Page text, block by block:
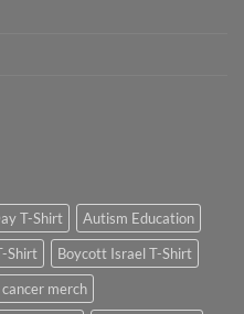
T-Shirt
Autism Education
Shirt
Boycott Israel T-Shirt
merch